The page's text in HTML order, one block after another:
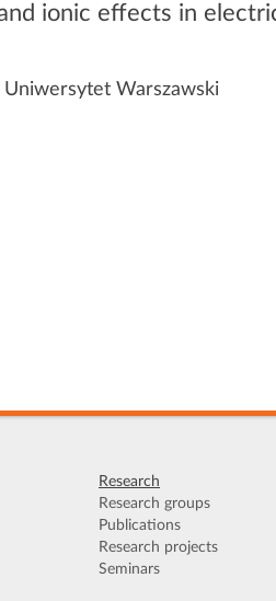
ionic effects in
Uniwersytet Warszawski
Research
Research groups
Publications
Research projects
Seminars